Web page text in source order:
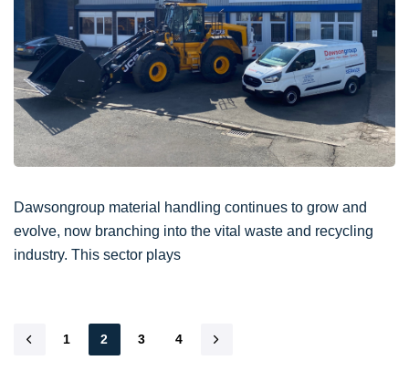
Dawsongroup material handling continues to grow and
evolve, now branching into the vital waste and recycling
industry. This sector plays
1 2 3 4